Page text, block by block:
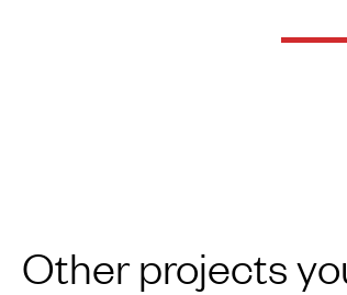
Other projects